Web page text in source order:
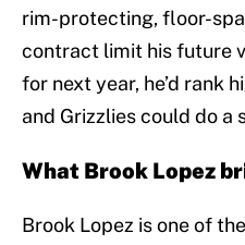
rim-protecting, floor-
contract limit his future
for next year, he’d rank
and Grizzlies could do a
What Brook Lopez
Brook Lopez is one of